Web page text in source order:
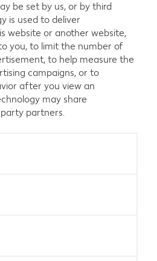
be set by us, or by third
is used to deliver
website or another website,
you, to limit the number of
to help measure the
campaigns, or to
after you view an
may share
partners.